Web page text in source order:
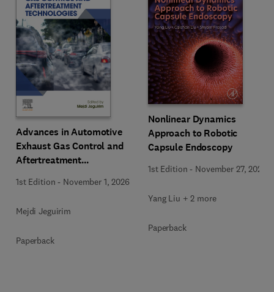
Advances in Automotive
Exhaust Gas Control and
Aftertreatment
1st Edition - November 1, 2026
Mejdi Jeguirim
Paperback
Nonlinear Dynamics
Approach to Robotic
Capsule Endoscopy
1st Edition - November 27, 2025
Yang Liu + 2 more
Paperback